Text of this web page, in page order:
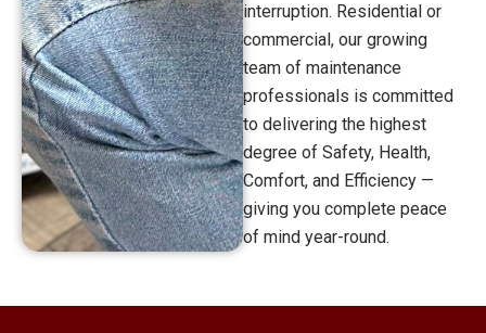
interruption. Residential or
commercial, our growing
team of maintenance
professionals is committed
to delivering the highest
degree of Safety, Health,
Comfort, and Efficiency —
giving you complete peace
of mind year-round.